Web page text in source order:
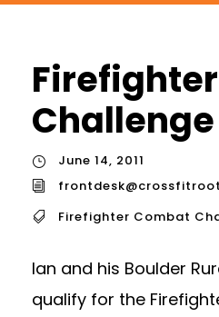
Challenge
June 14, 2011
Firefighter Combat
Ian and his Boulder
qualify for the